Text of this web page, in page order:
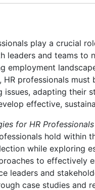
play a crucial
leaders and teams to
employment
professionals must
adapting their
effective,
for HR Professionals
hold within
while exploring
to effectively
leaders and
case studies and